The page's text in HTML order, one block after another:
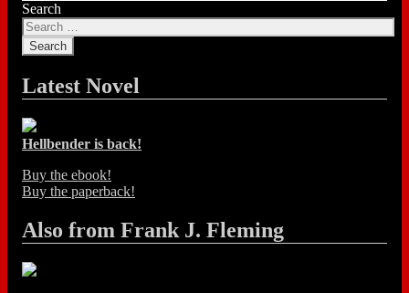
Search
Latest Novel
Hellbender is back!
Buy the ebook!
Buy the paperback!
Also from Frank J. Fleming